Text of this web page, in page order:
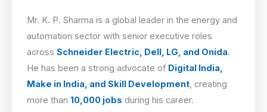
Mr. K. P. Sharma is a global leader in the energy and
automation sector with senior executive roles
across Schneider Electric, Dell, LG, and Onida.
He has been a strong advocate of Digital India,
Make in India, and Skill Development, creating
more than 10,000 jobs during his career.